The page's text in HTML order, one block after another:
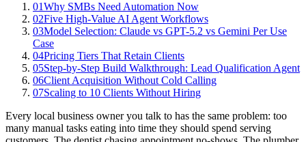
01Why SMBs Need Automation Now
02Five High-Value AI Agent Workflows
03Model Selection: Claude vs GPT-5.2 vs Gemini Per Use
Case
04Pricing Tiers That Retain Clients
05Step-by-Step Build Walkthrough: Lead Qualification Agent
06Client Acquisition Without Cold Calling
07Scaling to 10 Clients Without Hiring
Every local business owner you talk to has the same problem: too
many manual tasks eating into time they should spend serving